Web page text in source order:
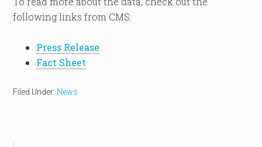
following links from CMS:
Press Release
Fact Sheet
Filed Under: News